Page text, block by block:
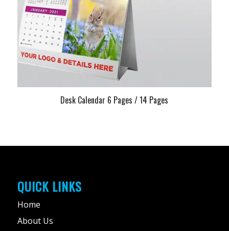
Desk Calendar 6 Pages / 14 Pages
QUICK LINKS
Home
About Us